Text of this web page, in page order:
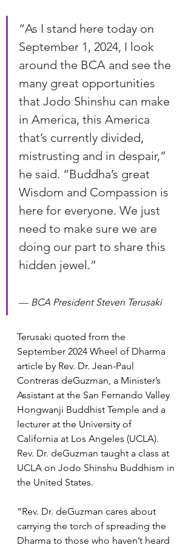
“As I stand here today on
September 1, 2024, I look
around the BCA and see the
many great opportunities
that Jodo Shinshu can make
in America, this America
that’s currently divided,
mistrusting and in despair,”
he said. “Buddha’s great
Wisdom and Compassion is
here for everyone. We just
need to make sure we are
doing our part to share this
hidden jewel.”
— BCA President Steven Terusaki
Terusaki quoted from the
September 2024 Wheel of Dharma
article by Rev. Dr. Jean-Paul
Contreras deGuzman, a Minister’s
Assistant at the San Fernando Valley
Hongwanji Buddhist Temple and a
lecturer at the University of
California at Los Angeles (UCLA).
Rev. Dr. deGuzman taught a class at
UCLA on Jodo Shinshu Buddhism in
the United States.
“Rev. Dr. deGuzman cares about
carrying the torch of spreading the
Dharma to those who haven’t heard